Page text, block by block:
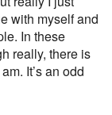
with myself and
In these
really, there is
It’s an odd